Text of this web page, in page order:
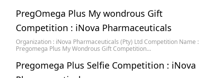
PregOmega Plus My wondrous Gift
Competition : iNova Pharmaceuticals
Organization : iNova Pharmaceuticals (Pty) Ltd Competition Name :
Pregomega Plus My Wondrous Gift Competition…
Pregomega Plus Selfie Competition : iNova